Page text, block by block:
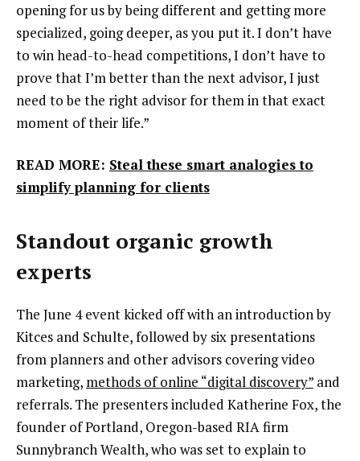
opening for us by being different and getting more
specialized, going deeper, as you put it. I don’t have
to win head-to-head competitions, I don’t have to
prove that I’m better than the next advisor, I just
need to be the right advisor for them in that exact
moment of their life.”
READ MORE: Steal these smart analogies to
simplify planning for clients
Standout organic growth
experts
The June 4 event kicked off with an introduction by
Kitces and Schulte, followed by six presentations
from planners and other advisors covering video
marketing, methods of online “digital discovery” and
referrals. The presenters included Katherine Fox, the
founder of Portland, Oregon-based RIA firm
Sunnybranch Wealth, who was set to explain to